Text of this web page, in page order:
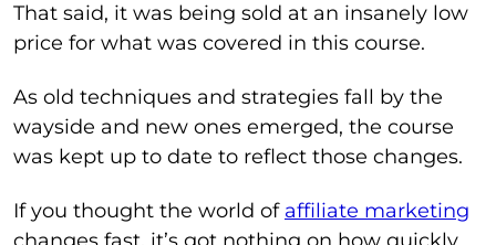
That said, it was being sold at an insanely low
price for what was covered in this course.
As old techniques and strategies fall by the
wayside and new ones emerged, the course
was kept up to date to reflect those changes.
If you thought the world of affiliate marketing